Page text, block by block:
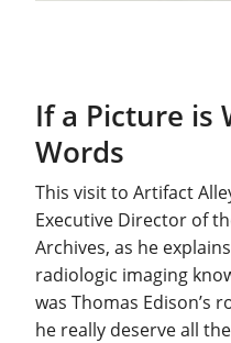
If a Picture is
Words
This visit to Artifact
Executive Director of
Archives, as he
radiologic imaging
was Thomas Edison’s
he really deserve all